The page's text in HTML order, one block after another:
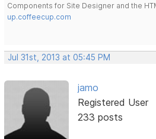
Components for Site Designer and the
up.coffeecup.com
Jul 31st, 2013 at 05:45 PM
jamo
Registered User
233 posts